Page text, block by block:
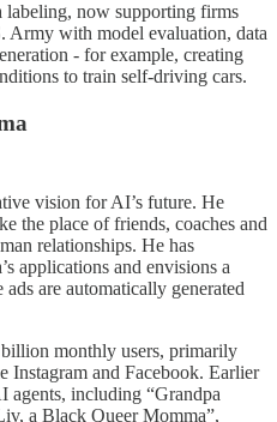
labeling, now supporting firms
Army with model evaluation, data
- for example, creating
to train self-driving cars.
vision for AI’s future. He
the place of friends, coaches and
relationships. He has
applications and envisions a
are automatically generated
monthly users, primarily
Instagram and Facebook. Earlier
agents, including “Grandpa
a Black Queer Momma”,